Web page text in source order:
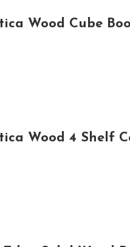
Wood Cube
Wood 4 Shelf